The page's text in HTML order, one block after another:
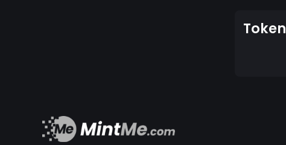
Token